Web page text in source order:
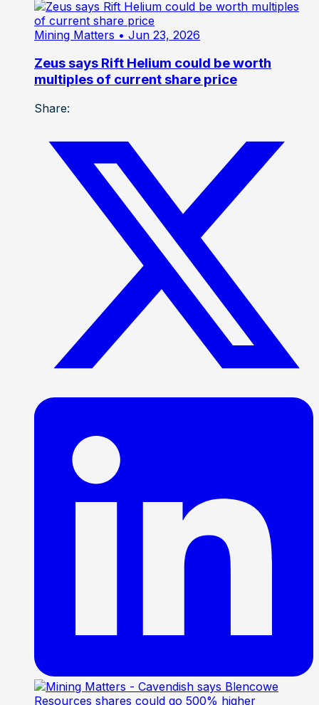
Mining Matters • Jun 23, 2026
Zeus says Rift Helium could be worth
multiples of current share price
Share: